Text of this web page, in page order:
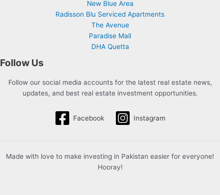
New Blue Area
Radisson Blu Serviced Apartments
The Avenue
Paradise Mall
DHA Quetta
Follow Us
Follow our social media accounts for the latest real estate news,
updates, and best real estate investment opportunities.
Facebook Instagram
Made with love to make investing in Pakistan easier for everyone!
Hooray!